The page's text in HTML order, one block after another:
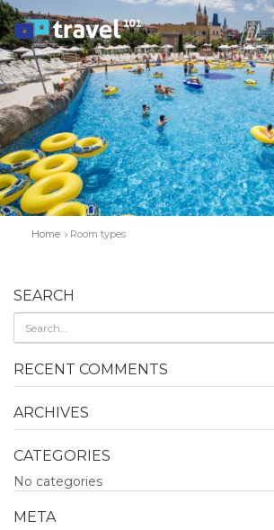
Home Room types
SEARCH
RECENT COMMENTS
ARCHIVES
CATEGORIES
No categories
META